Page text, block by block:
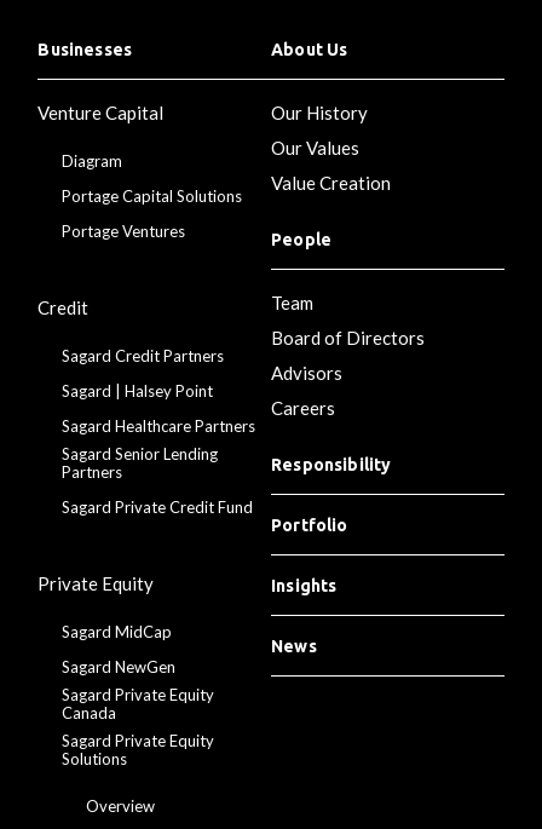
Businesses
Venture Capital
Diagram
Portage Capital Solutions
Portage Ventures
Credit
Sagard Credit Partners
Sagard | Halsey Point
Sagard Healthcare Partners
Sagard Senior Lending
Partners
Sagard Private Credit Fund
Private Equity
Sagard MidCap
Sagard NewGen
Sagard Private Equity
Canada
Sagard Private Equity
Solutions
Overview
About Us
Our History
Our Values
Value Creation
People
Team
Board of Directors
Advisors
Careers
Responsibility
Portfolio
Insights
News